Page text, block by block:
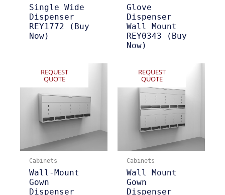
Single Wide
Dispenser
REY1772 (Buy
Now)
Glove
Dispenser
Wall Mount
REY0343 (Buy
Now)
REQUEST
QUOTE
Cabinets
Wall-Mount
Gown
Dispenser
REQUEST
QUOTE
Cabinets
Wall Mount
Gown
Dispenser